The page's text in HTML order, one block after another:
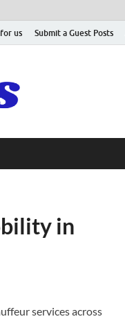
us Submit a Guest Posts
in
services across